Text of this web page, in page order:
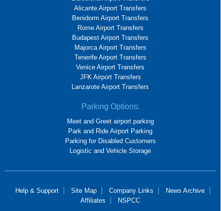
Alicante Airport Transfers
Benidorm Airport Transfers
Rome Airport Transfers
Budapest Airport Transfers
Majorca Airport Transfers
Tenerife Airport Transfers
Venice Airport Transfers
JFK Airport Transfers
Lanzarote Airport Transfers
Parking Options:
Meet and Greet airport parking
Park and Ride Airport Parking
Parking for Disabled Customers
Logistic and Vehicle Storage
Help & Support Site Map Company Links
News Archive
Affiliates
NSPCC